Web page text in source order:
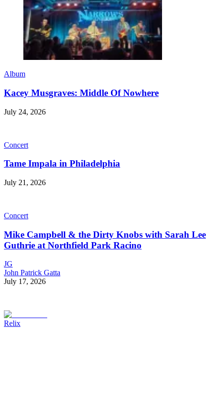
Album
Kacey Musgraves: Middle Of Nowhere
July 24, 2026
Concert
Tame Impala in Philadelphia
July 21, 2026
Concert
Mike Campbell & the Dirty Knobs with Sarah Lee
Guthrie at Northfield Park Racino
JG
John Patrick Gatta
July 17, 2026
Relix